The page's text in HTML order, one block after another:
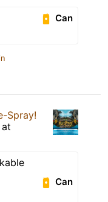
Can
Spray!
at
Can